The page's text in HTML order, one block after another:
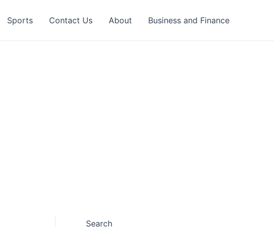
Sports Contact Us About Business and Finance
Search